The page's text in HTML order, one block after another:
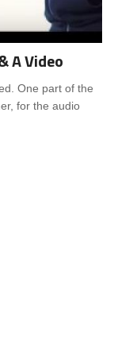
A Video
One part of the
for the audio